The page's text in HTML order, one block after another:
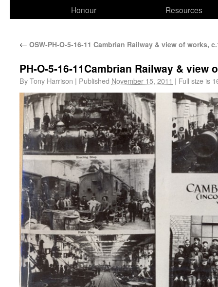
Honour
Resources
← OSW-PH-O-5-16-11 Cambrian Railway & view of works,
PH-O-5-16-11Cambrian Railway & view
ByTony Harrison | Published November 15, 2011 | Full size is